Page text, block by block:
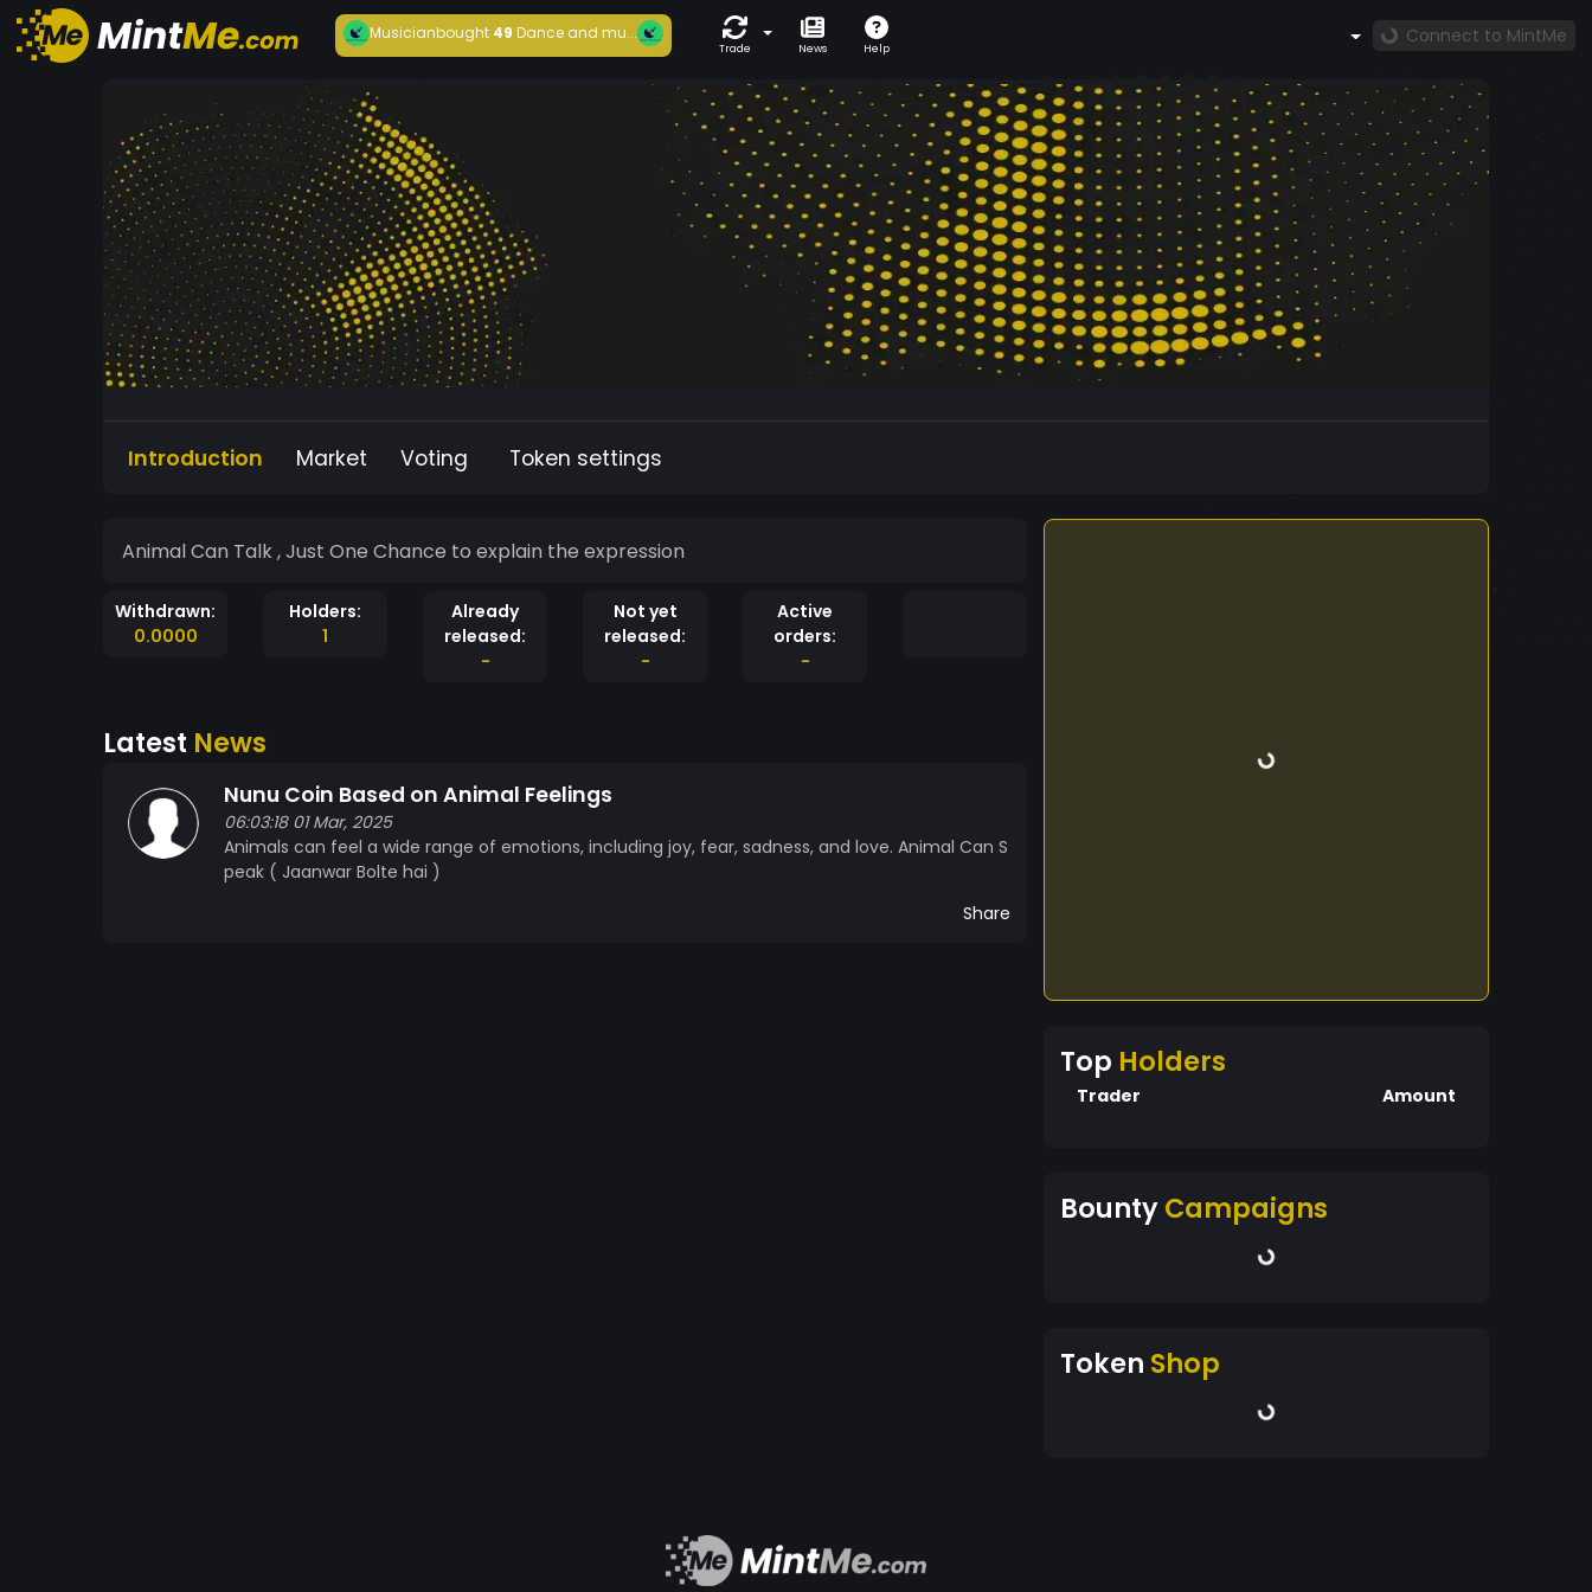
Musicianbought49 Dance and mu...
Trade News Help
Connect to MintMe
Introduction Market Voting Token settings
Animal Can Talk , Just One Chance to explain the expression
Withdrawn:
0.0000
Holders:
1
Already
released:
-
Not yet
released:
-
Active
orders:
-
Latest News
Nunu Coin Based on Animal Feelings
06:03:18 01 Mar, 2025
Animals can feel a wide range of emotions, including joy, fear, sadness, and love. Animal Can S
peak ( Jaanwar Bolte hai )
Share
Top Holders
Trader Amount
BountyCampaigns
Token Shop